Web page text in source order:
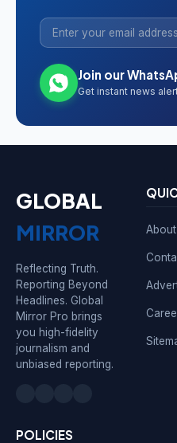
Join our
Get instant news
GLOBAL
MIRROR
Reflecting Truth.
Reporting Beyond
Headlines. Global
Mirror Pro brings
you high-fidelity
journalism and
unbiased reporting.
POLICIES